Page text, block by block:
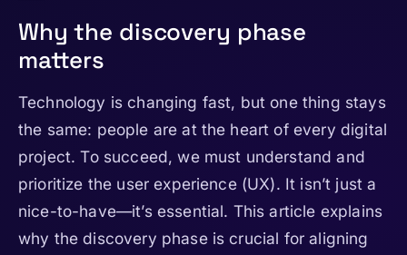
Why the discovery phase
matters
Technology is changing fast, but one thing stays
the same: people are at the heart of every digital
project. To succeed, we must understand and
prioritize the user experience (UX). It isn’t just a
nice-to-have—it’s essential. This article explains
why the discovery phase is crucial for aligning